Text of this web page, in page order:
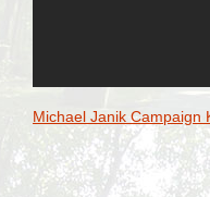
Michael Janik Campaign